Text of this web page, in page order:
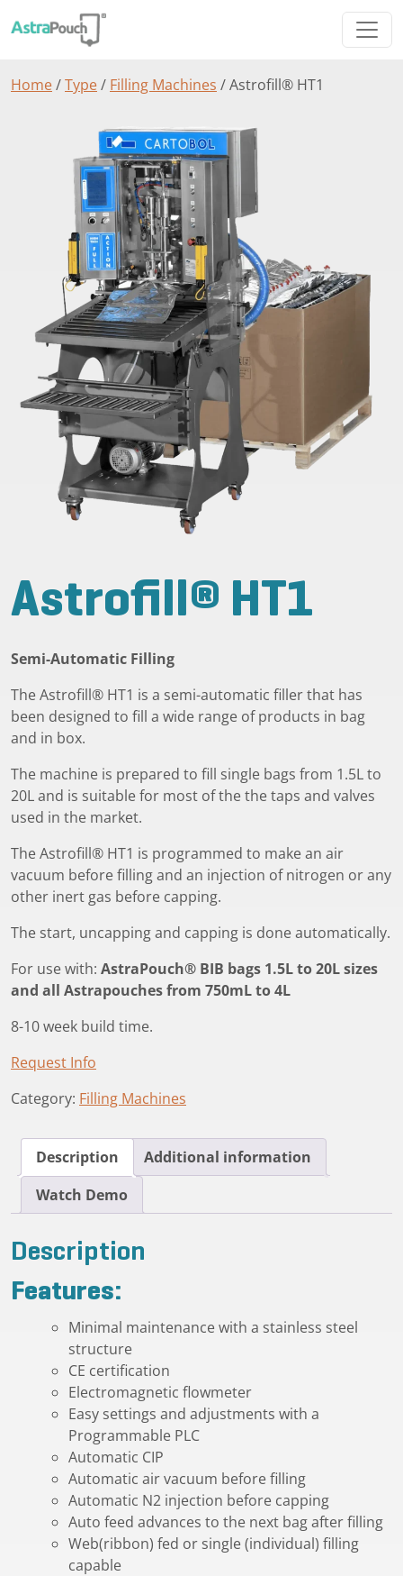
Home/Type/ Filling Machines / Astrofill® HT1
Astrofill® HT1
Semi-Automatic Filling
The Astrofill® HT1 is a semi-automatic filler that has
been designed to fill a wide range of products in bag
and in box.
The machine is prepared to fill single bags from 1.5L to
20L and is suitable for most of the the taps and valves
used in the market.
The Astrofill® HT1 is programmed to make an air
vacuum before filling and an injection of nitrogen or any
other inert gas before capping.
The start, uncapping and capping is done automatically.
For use with: AstraPouch® BIB bags 1.5L to 20L sizes
and all Astrapouches from 750mL to 4L
8-10 week build time.
Request Info
Category: Filling Machines
Description
Additional information
Watch Demo
Description
Features:
Minimal maintenance with a stainless steel
structure
CE certification
Electromagnetic flowmeter
Easy settings and adjustments with a
Programmable PLC
Automatic CIP
Automatic air vacuum before filling
Automatic N2 injection before capping
Auto feed advances to the next bag after filling
Web(ribbon) fed or single (individual) filling
capable